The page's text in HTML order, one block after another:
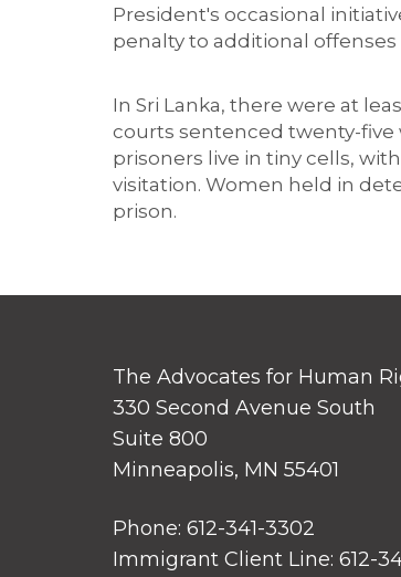
President's occasional
penalty to additional
In Sri Lanka, there were at
courts sentenced twenty-five
prisoners live in tiny cells,
visitation. Women held in
prison.
The Advocates for Human
330 Second Avenue South
Suite 800
Minneapolis, MN 55401
Phone: 612-341-3302
Immigrant Client Line: 612-